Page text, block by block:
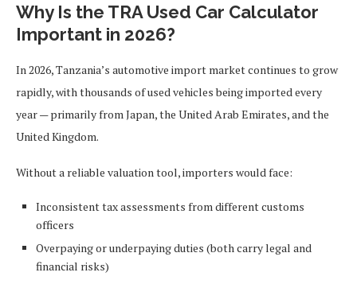
Why Is the TRA Used Car Calculator
Important in 2026?
In 2026, Tanzania’s automotive import market continues to grow
rapidly, with thousands of used vehicles being imported every
year — primarily from Japan, the United Arab Emirates, and the
United Kingdom.
Without a reliable valuation tool, importers would face:
Inconsistent tax assessments from different customs
officers
Overpaying or underpaying duties (both carry legal and
financial risks)